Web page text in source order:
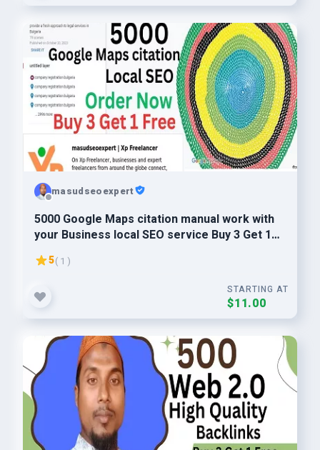
masudseoexpert
5000 Google Maps citation manual work with
your Business local SEO service Buy 3 Get 1
Free
5( 1 )
STARTING AT
$11.00